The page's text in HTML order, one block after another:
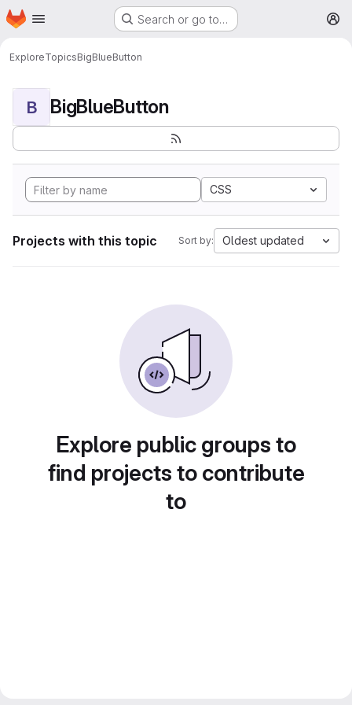
Skip to main content
Homepage Search or go to…
ExploreTopicsBigBlueButton
B BigBlueButton
CSS
Projects with this topic Sort by: Oldest updated
Explore public groups to
find projects to contribute
to